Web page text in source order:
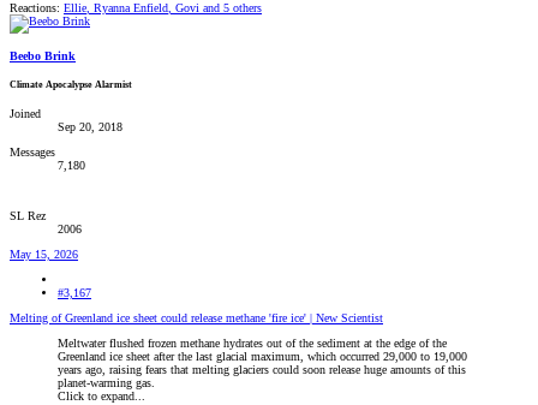
Reactions: Ellie Ryanna Enfield Govi and 5 others
Beebo Brink
Climate Apocalypse Alarmist
Joined
Sep 20, 2018
Messages
7,180
SL Rez
2006
May 15, 2026
#3,167
Melting of Greenland ice sheet could release methane 'fire ice' | New Scientist
Meltwater flushed frozen methane hydrates out of the sediment at the edge of the
Greenland ice sheet after the last glacial maximum, which occurred 29,000 to 19,000
years ago, raising fears that melting glaciers could soon release huge amounts of this
planet-warming gas.
Click to expand...